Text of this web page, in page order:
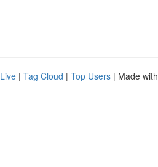
Live | Tag Cloud | Top Users | Made with